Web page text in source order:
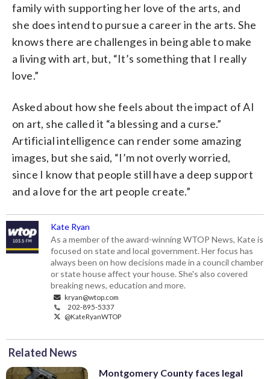
family with supporting her love of the arts, and
she does intend to pursue a career in the arts. She
knows there are challenges in being able to make
a living with art, but, “It’s something that I really
love.”
Asked about how she feels about the impact of AI
on art, she called it “a blessing and a curse.”
Artificial intelligence can render some amazing
images, but she said, “I’m not overly worried,
since I know that people still have a deep support
and a love for the art people create.”
Kate Ryan
As a member of the award-winning WTOP News, Kate is
focused on state and local government. Her focus has
always been on how decisions made in a council chamber
or state house affect your house. She's also covered
breaking news, education and more.
kryan@wtop.com
202-895-5337
@KateRyanWTOP
Related News
Montgomery County faces legal